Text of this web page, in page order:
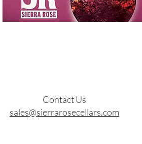
Contact Us
sales@sierrarosecellars.com